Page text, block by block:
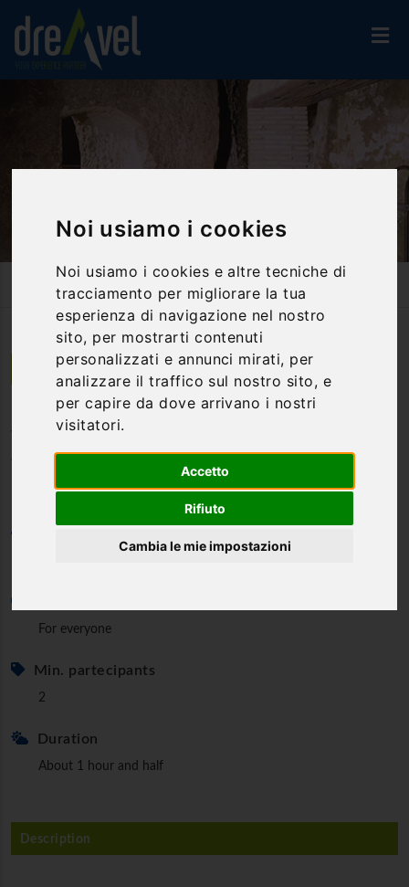
Noi usiamo i cookies
Noi usiamo i cookies e altre tecniche di
tracciamento per migliorare la tua
esperienza di navigazione nel nostro
sito, per mostrarti contenuti
personalizzati e annunci mirati, per
analizzare il traffico sul nostro sito, e
per capire da dove arrivano i nostri
visitatori.
Accetto
Rifiuto
Cambia le mie impostazioni
Activities And Experiences
Guided Tours
Pozzo Della Cava Underground Visit In Orvieto - Visit And
Wine/food Tasting
Orvieto | Umbria
Pozzo della Cava Underground
visit in Orvieto - Visit and
wine/food tasting
For everyone
Min. partecipants
2
Duration
About 1 hour and half
Description